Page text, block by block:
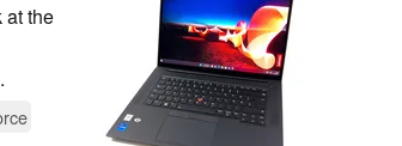
at the